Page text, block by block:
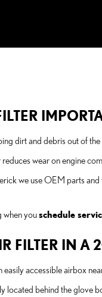
dirt and debris out of
wear on engine
we use OEM parts
when youschedule
FILTER IN A
easily accessible airbox
located behind the glove